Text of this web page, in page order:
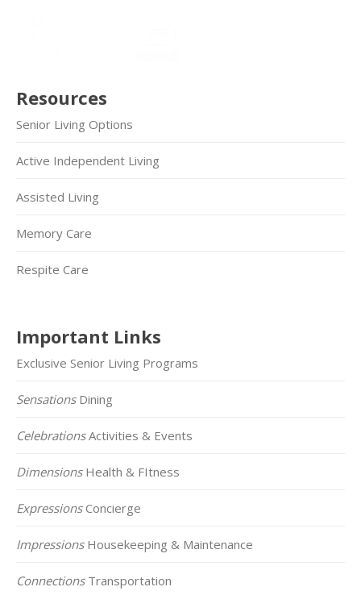
Resources
Senior Living Options
Active Independent Living
Assisted Living
Memory Care
Respite Care
Important Links
Exclusive Senior Living Programs
SensationsDining
CelebrationsActivities & Events
DimensionsHealth & FItness
ExpressionsConcierge
ImpressionsHousekeeping & Maintenance
ConnectionsTransportation